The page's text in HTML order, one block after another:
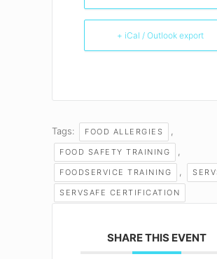
+ iCal / Outlook export
Tags: FOOD ALLERGIES
FOOD SAFETY TRAINING
FOODSERVICE TRAINING
SERVSAFE CERTIFICATION
SHARE THIS EVENT